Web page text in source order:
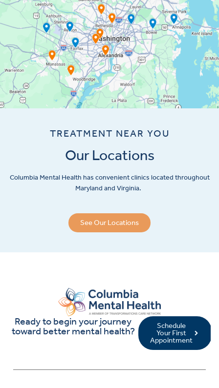
TREATMENT NEAR YOU
Our Locations
Columbia Mental Health has convenient clinics located throughout
Maryland and Virginia.
See Our Locations
Ready to begin your journey
toward better mental health?
Schedule
Your First
Appointment